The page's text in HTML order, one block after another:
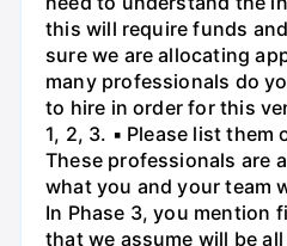
this will require funds
sure we are allocating
many professionals do
to hire in order for this
1, 2, 3. ▪ Please list them
These professionals are
what you and your team
In Phase 3, you mention
that we assume will be